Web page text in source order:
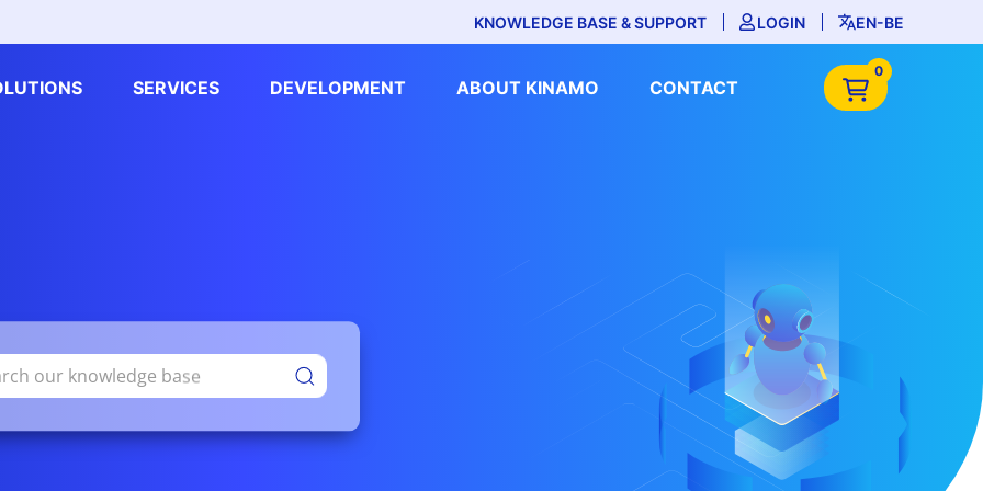
KNOWLEDGE BASE & SUPPORT LOGIN EN-BE
SERVICES DEVELOPMENT ABOUT KINAMO CONTACT
0